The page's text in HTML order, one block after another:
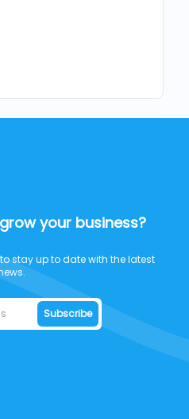
your business?
stay up to date with the latest
Subscribe